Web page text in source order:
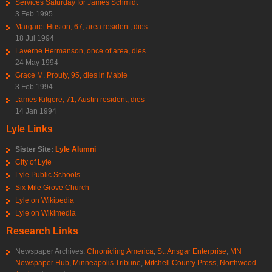
Services Saturday for James Schmidt
3 Feb 1995
Margaret Huston, 67, area resident, dies
18 Jul 1994
Laverne Hermanson, once of area, dies
24 May 1994
Grace M. Prouty, 95, dies in Mable
3 Feb 1994
James Kilgore, 71, Austin resident, dies
14 Jan 1994
Lyle Links
Sister Site: Lyle Alumni
City of Lyle
Lyle Public Schools
Six Mile Grove Church
Lyle on Wikipedia
Lyle on Wikimedia
Research Links
Newspaper Archives: Chronicling America, St. Ansgar Enterprise, MN
Newspaper Hub, Minneapolis Tribune, Mitchell County Press, Northwood